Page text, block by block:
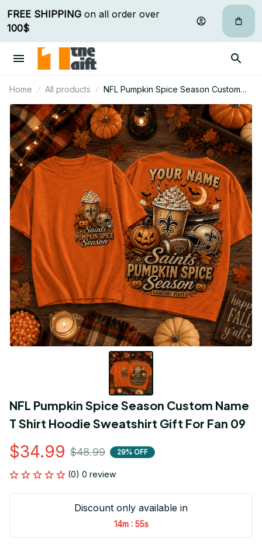
FREE SHIPPING
100$
Home All products
NFL Pumpkin Spice Season Custom
Name T Shirt Hoodie Sweatshirt Gift
For Fan 09
NFL Pumpkin Spice Season Custom Name
T Shirt Hoodie Sweatshirt Gift For Fan 09
$34.99 $48.99 29% OFF
(0) 0 review
Discount only available in
14m : 55s